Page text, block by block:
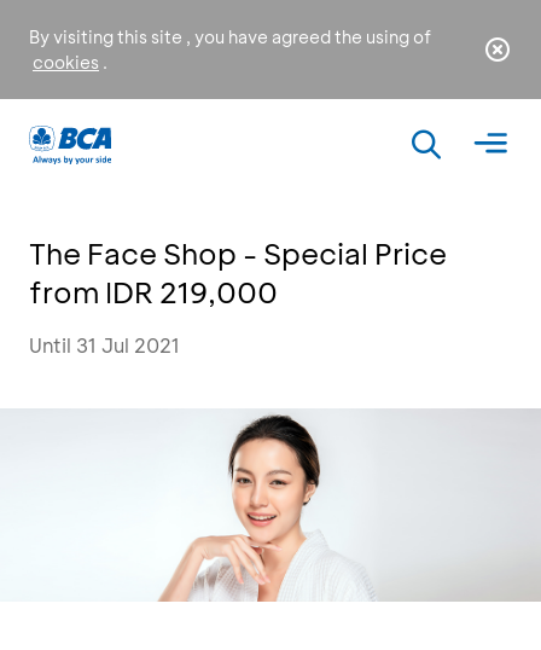
By visiting this site , you have agreed the using of
cookies .
The Face Shop - Special Price
from IDR 219,000
Until 31 Jul 2021